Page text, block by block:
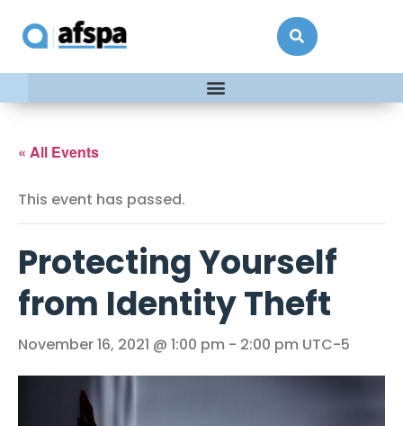
« All Events
This event has passed.
Protecting Yourself
from Identity Theft
November 16, 2021 @ 1:00 pm - 2:00 pm UTC-5